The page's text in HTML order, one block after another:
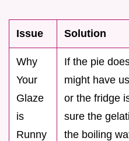
Issue Solution
Why
Your
Glaze
is
Runny
If the pie
might have
or the fridge
sure the
the boiling